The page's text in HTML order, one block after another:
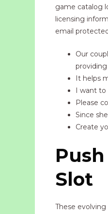
game catalog
licensing
email
Our
It helps
I want to
Please
Since
Create
Slot
These